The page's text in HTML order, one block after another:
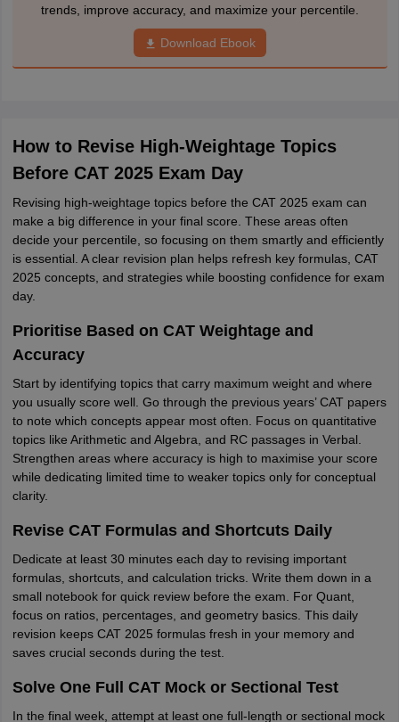
trends, improve accuracy, and maximize your percentile.
Download Ebook
How to Revise High-Weightage Topics
Before CAT 2025 Exam Day
Revising high-weightage topics before the CAT 2025 exam can
make a big difference in your final score. These areas often
decide your percentile, so focusing on them smartly and efficiently
is essential. A clear revision plan helps refresh key formulas, CAT
2025 concepts, and strategies while boosting confidence for exam
day.
Prioritise Based on CAT Weightage and
Accuracy
Start by identifying topics that carry maximum weight and where
you usually score well. Go through the previous years’ CAT papers
to note which concepts appear most often. Focus on quantitative
topics like Arithmetic and Algebra, and RC passages in Verbal.
Strengthen areas where accuracy is high to maximise your score
while dedicating limited time to weaker topics only for conceptual
clarity.
Revise CAT Formulas and Shortcuts Daily
Dedicate at least 30 minutes each day to revising important
formulas, shortcuts, and calculation tricks. Write them down in a
small notebook for quick review before the exam. For Quant,
focus on ratios, percentages, and geometry basics. This daily
revision keeps CAT 2025 formulas fresh in your memory and
saves crucial seconds during the test.
Solve One Full CAT Mock or Sectional Test
In the final week, attempt at least one full-length or sectional mock